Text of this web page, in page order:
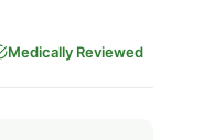
Medically Reviewed